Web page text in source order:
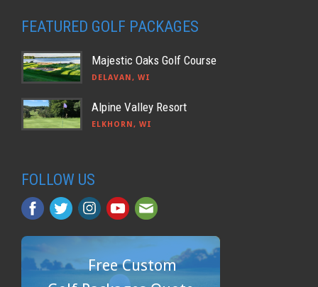
FEATURED GOLF PACKAGES
Majestic Oaks Golf Course
DELAVAN, WI
Alpine Valley Resort
ELKHORN, WI
FOLLOW US
Free Custom